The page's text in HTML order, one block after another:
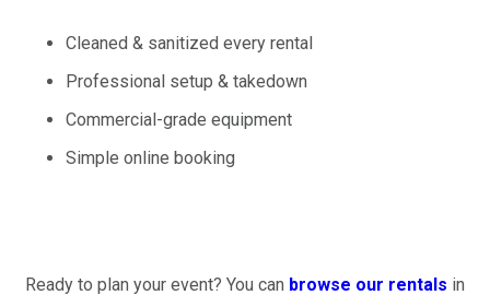
Cleaned & sanitized every rental
Professional setup & takedown
Commercial-grade equipment
Simple online booking
Ready to plan your event? You can browse our rentals in